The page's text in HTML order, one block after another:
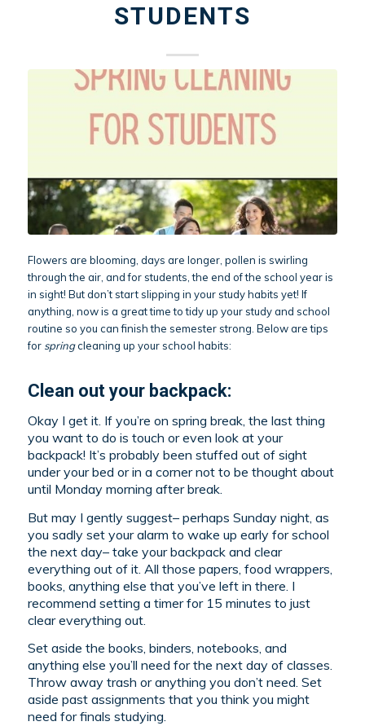
STUDENTS
Flowers are blooming, days are longer, pollen is swirling
through the air, and for students, the end of the school year is
in sight! But don’t start slipping in your study habits yet! If
anything, now is a great time to tidy up your study and school
routine so you can finish the semester strong. Below are tips
for springcleaning up your school habits:
Clean out your backpack:
Okay I get it. If you’re on spring break, the last thing
you want to do is touch or even look at your
backpack! It’s probably been stuffed out of sight
under your bed or in a corner not to be thought about
until Monday morning after break.
But may I gently suggest– perhaps Sunday night, as
you sadly set your alarm to wake up early for school
the next day– take your backpack and clear
everything out of it. All those papers, food wrappers,
books, anything else that you’ve left in there. I
recommend setting a timer for 15 minutes to just
clear everything out.
Set aside the books, binders, notebooks, and
anything else you’ll need for the next day of classes.
Throw away trash or anything you don’t need. Set
aside past assignments that you think you might
need for finals studying.